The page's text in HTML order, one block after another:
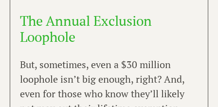
The Annual Exclusion
Loophole
But, sometimes, even a $30 million
loophole isn’t big enough, right? And,
even for those who know they’ll likely